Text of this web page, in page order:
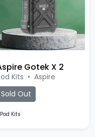
Kits •Aspire
Sold Out
Pod Kits